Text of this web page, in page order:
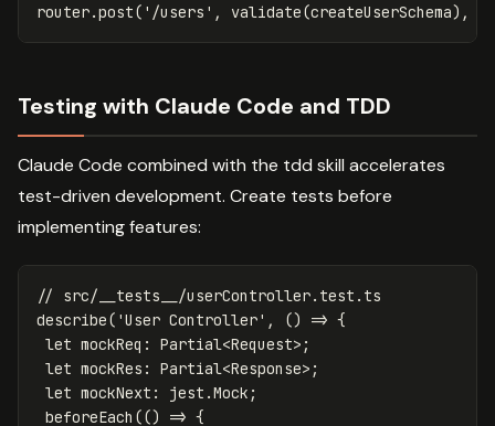
router.post( ' /users ' , validate(createUserSchema),
Testing with Claude Code and TDD
Claude Code combined with the tdd skill accelerates
test-driven development. Create tests before
implementing features:
// src/__tests__/userController.test.ts
describe( 'User Controller' , () => {
let mockReq : Partial<Request> ;
let mockRes : Partial<Response> ;
let mockNext : jest .Mock ;
beforeEach (() => {